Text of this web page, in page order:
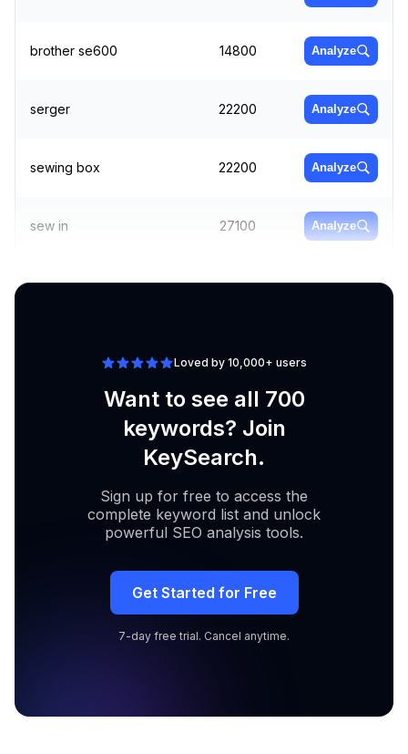
brother se600 14800 Analyze
serger 22200 Analyze
sewing box 22200 Analyze
sew in 27100 Analyze
18100 Analyze
Loved by 10,000+ users
Want to see all 700
keywords? Join
KeySearch.
Sign up for free to access the
complete keyword list and unlock
powerful SEO analysis tools.
Get Started for Free
7-day free trial. Cancel anytime.